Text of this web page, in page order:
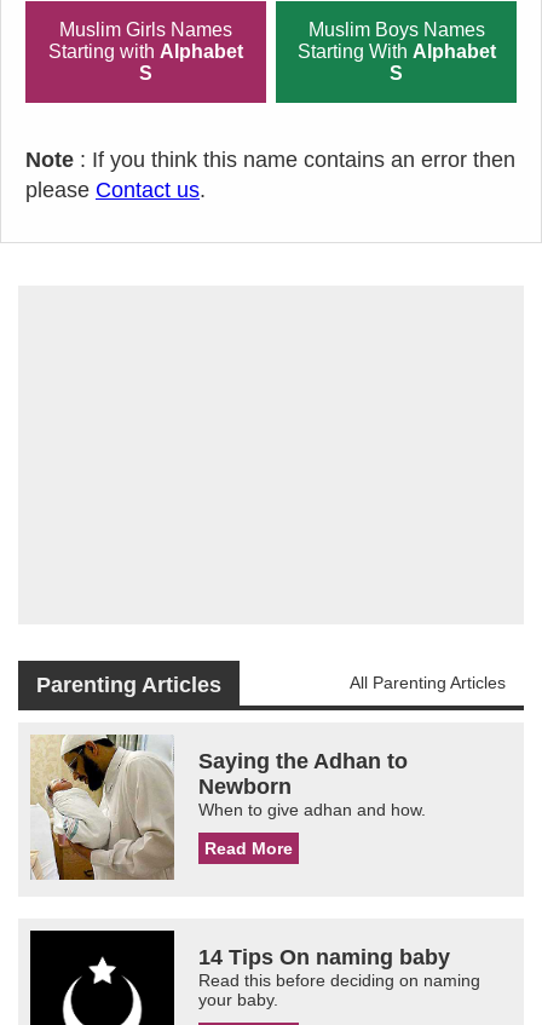
Muslim Girls Names
Starting with Alphabet
S
Muslim Boys Names
Starting With Alphabet
S
Note : If you think this name contains an error then
please Contact us.
Parenting Articles All Parenting Articles
Saying the Adhan to
Newborn
When to give adhan and how.
Read More
14 Tips On naming baby
Read this before deciding on naming
your baby.